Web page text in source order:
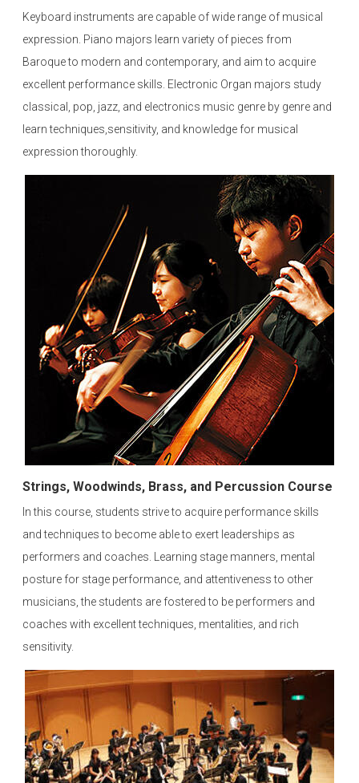
Keyboard instruments are capable of wide range of musical
expression. Piano majors learn variety of pieces from
Baroque to modern and contemporary, and aim to acquire
excellent performance skills. Electronic Organ majors study
classical, pop, jazz, and electronics music genre by genre and
learn techniques,sensitivity, and knowledge for musical
expression thoroughly.
Strings, Woodwinds, Brass, and Percussion Course
In this course, students strive to acquire performance skills
and techniques to become able to exert leaderships as
performers and coaches. Learning stage manners, mental
posture for stage performance, and attentiveness to other
musicians, the students are fostered to be performers and
coaches with excellent techniques, mentalities, and rich
sensitivity.